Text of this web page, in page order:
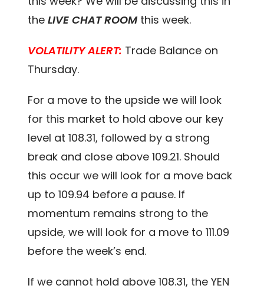
theLIVE CHAT ROOMthis week.
VOLATILITY ALERT: Trade Balance on
Thursday.
For a move to the upside we will look
for this market to hold above our key
level at 108.31, followed by a strong
break and close above 109.21. Should
this occur we will look for a move back
up to 109.94 before a pause. If
momentum remains strong to the
upside, we will look for a move to 111.09
before the week’s end.
If we cannot hold above 108.31, the YEN